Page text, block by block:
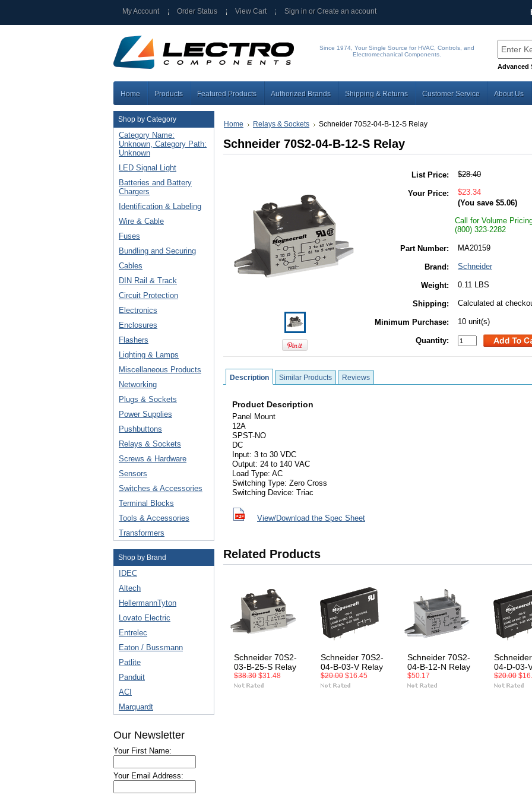
My Account Order Status View Cart Sign in orCreate an account
Since 1974, Your Single Source for HVAC, Controls, and
Electromechanical Components.
Advanced
Home Products Featured Products Authorized Brands Shipping & Returns Customer Service About Us
Shop by Category
Category Name:
Unknown, Category Path:
Unknown
LED Signal Light
Batteries and Battery
Chargers
Identification & Labeling
Wire & Cable
Fuses
Bundling and Securing
Cables
DIN Rail & Track
Circuit Protection
Electronics
Enclosures
Flashers
Lighting & Lamps
Miscellaneous Products
Networking
Plugs & Sockets
Power Supplies
Pushbuttons
Relays & Sockets
Screws & Hardware
Sensors
Switches & Accessories
Terminal Blocks
Tools & Accessories
Transformers
Shop by Brand
IDEC
Altech
HellermannTyton
Lovato Electric
Entrelec
Eaton / Bussmann
Patlite
Panduit
ACI
Marquardt
Our Newsletter
Your First Name:
Your Email Address:
Home Relays & Sockets Schneider 70S2-04-B-12-S Relay
Schneider 70S2-04-B-12-S Relay
List Price: $28.40
Your Price: $23.34
(You save $5.06)
Call for Volume
(800) 323-2282
Part Number: MA20159
Brand: Schneider
Weight: 0.11 LBS
Shipping: Calculated at
Minimum Purchase: 10 unit(s)
Quantity:
Description Similar Products Reviews
Product Description
Panel Mount
12A
SPST-NO
DC
Input: 3 to 30 VDC
Output: 24 to 140 VAC
Load Type: AC
Switching Type: Zero Cross
Switching Device: Triac
View/Download the Spec Sheet
Related Products
Schneider 70S2-
03-B-25-S Relay
$38.30 $31.48
Schneider 70S2-
04-B-03-V Relay
$20.00 $16.45
Schneider 70S2-
04-B-12-N Relay
$50.17
04-D-03-
$20.00